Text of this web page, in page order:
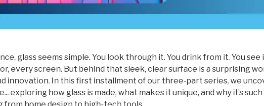
glass seems simple. You look through it. You drink from it. You see
every screen. But behind that sleek, clear surface is a surprising
innovation. In this first installment of our three-part series, we
exploring how glass is made, what makes it unique, and why it’s
from home design to high-tech tools.